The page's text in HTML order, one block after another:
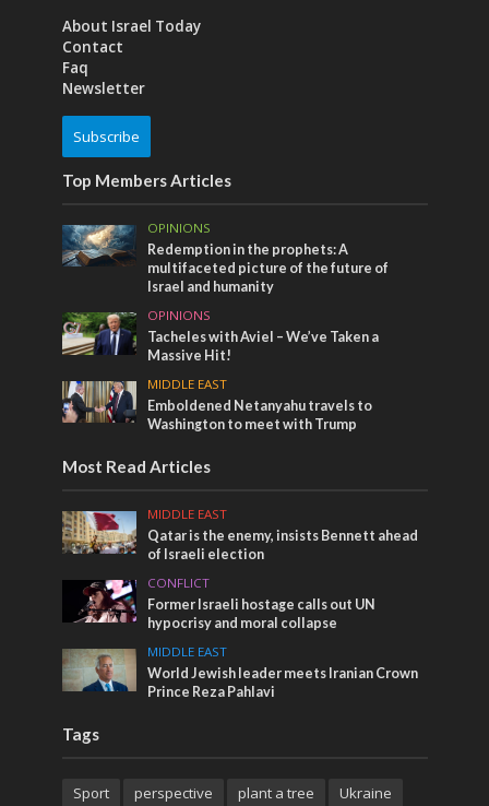
About Israel Today
Contact
Faq
Newsletter
Subscribe
Top Members Articles
OPINIONS
Redemption in the prophets: A
multifaceted picture of the future of
Israel and humanity
OPINIONS
Tacheles with Aviel – We’ve Taken a
Massive Hit!
MIDDLE EAST
Emboldened Netanyahu travels to
Washington to meet with Trump
Most Read Articles
MIDDLE EAST
Qatar is the enemy, insists Bennett ahead
of Israeli election
CONFLICT
Former Israeli hostage calls out UN
hypocrisy and moral collapse
MIDDLE EAST
World Jewish leader meets Iranian Crown
Prince Reza Pahlavi
Tags
Sport perspective plant a tree Ukraine